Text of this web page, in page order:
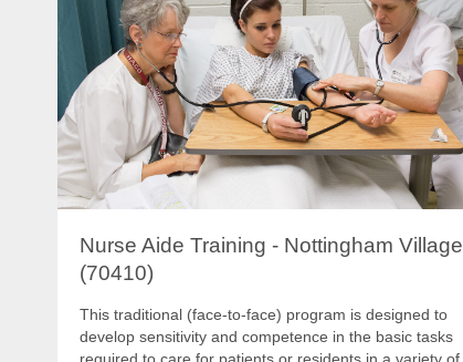
Nurse Aide Training - Nottingham Village
(70410)
This traditional (face-to-face) program is designed to
develop sensitivity and competence in the basic tasks